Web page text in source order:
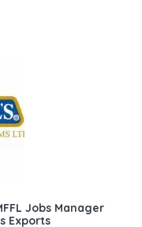
Jobs Manager
Exports